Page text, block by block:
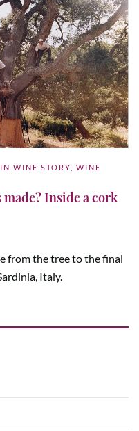
WINE STORY
WINE
Inside a cork
from the tree to the final
Italy.